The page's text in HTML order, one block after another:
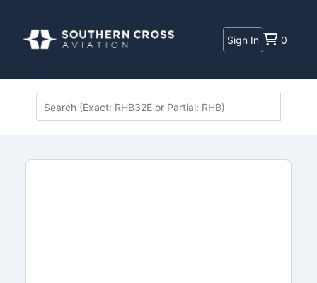
Sign In 0